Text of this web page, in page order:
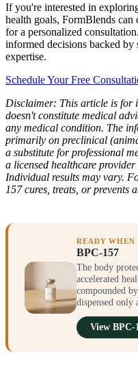
If you're interested in
health goals, FormBlends
for a personalized
informed decisions backed by
expertise.
Schedule Your Free
Disclaimer: This article is for
doesn't constitute medical
any medical condition. The
primarily on preclinical
a substitute for professional
a licensed healthcare
Individual results may vary.
157 cures, treats, or prevents
READY WHEN
BPC-157
The body
accelerated
compounded
dispensed only
View